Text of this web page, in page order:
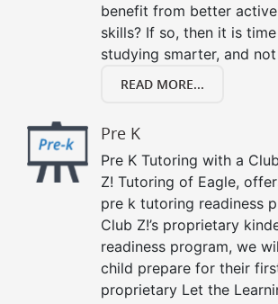
benefit from better
skills? If so, then it is
studying smarter, and
READ MORE...
Pre K
Pre K Tutoring with a
Z! Tutoring of Eagle,
pre k tutoring readiness
Club Z!’s proprietary
readiness program, we
child prepare for their
proprietary Let the